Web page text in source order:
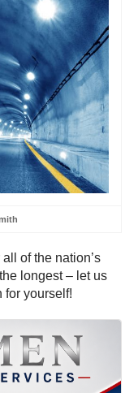
of the nation’s
longest – let us
for yourself!